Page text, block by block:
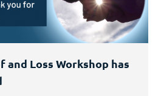
and Loss Workshop has